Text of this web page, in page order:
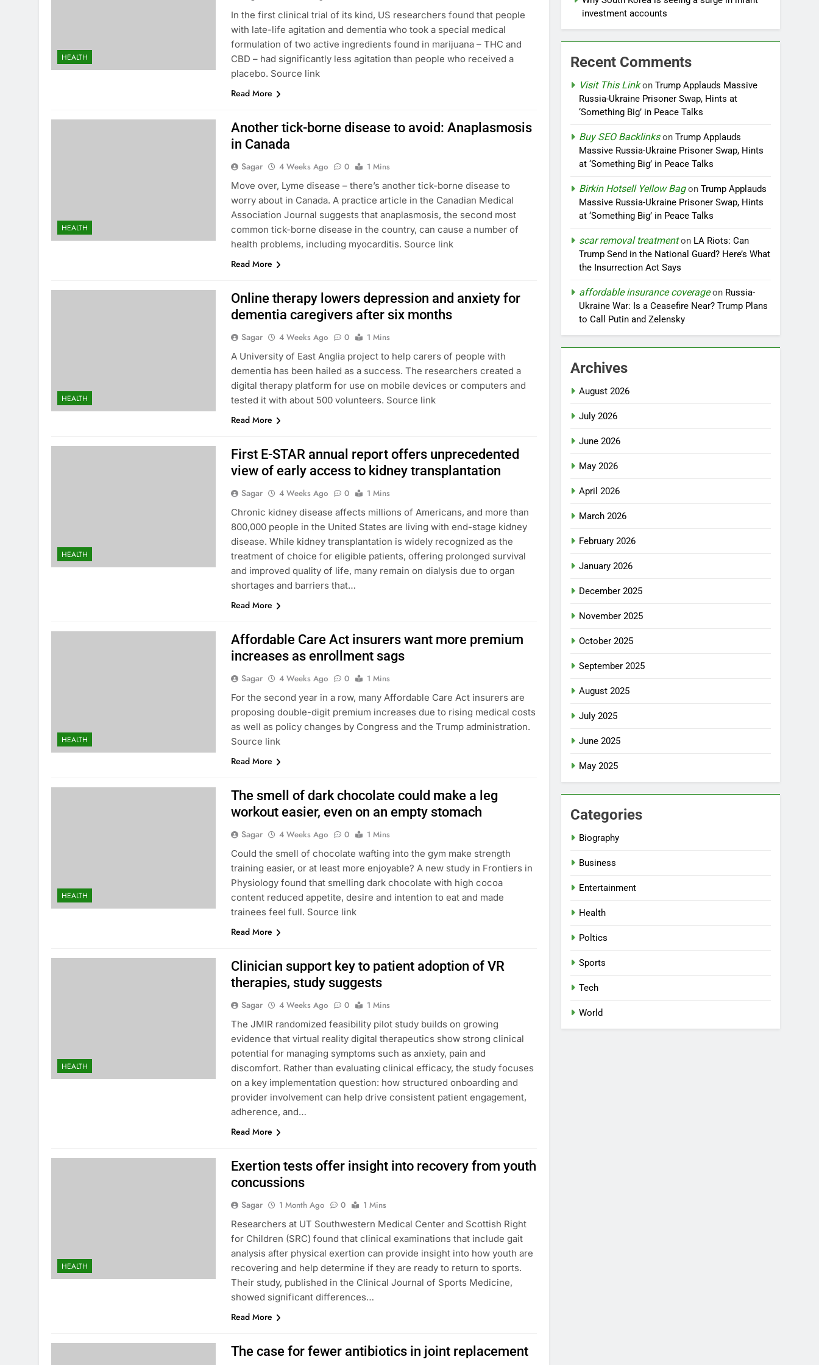
HEALTH
In the first clinical trial of its kind, US researchers found that people
with late-life agitation and dementia who took a special medical
formulation of two active ingredients found in marijuana – THC and
CBD – had significantly less agitation than people who received a
placebo. Source link
Read More
HEALTH
Another tick-borne disease to avoid: Anaplasmosis
in Canada
Sagar 4 Weeks Ago 0
1 Mins
Move over, Lyme disease – there’s another tick-borne disease to
worry about in Canada. A practice article in the Canadian Medical
Association Journal suggests that anaplasmosis, the second most
common tick-borne disease in the country, can cause a number of
health problems, including myocarditis. Source link
Read More
HEALTH
Online therapy lowers depression and anxiety for
dementia caregivers after six months
Sagar 4 Weeks Ago 0
1 Mins
A University of East Anglia project to help carers of people with
dementia has been hailed as a success. The researchers created a
digital therapy platform for use on mobile devices or computers and
tested it with about 500 volunteers. Source link
Read More
HEALTH
First E-STAR annual report offers unprecedented
view of early access to kidney transplantation
Sagar 4 Weeks Ago 0
1 Mins
Chronic kidney disease affects millions of Americans, and more than
800,000 people in the United States are living with end-stage kidney
disease. While kidney transplantation is widely recognized as the
treatment of choice for eligible patients, offering prolonged survival
and improved quality of life, many remain on dialysis due to organ
shortages and barriers that…
Read More
HEALTH
Affordable Care Act insurers want more premium
increases as enrollment sags
Sagar 4 Weeks Ago 0
1 Mins
For the second year in a row, many Affordable Care Act insurers are
proposing double-digit premium increases due to rising medical costs
as well as policy changes by Congress and the Trump administration.
Source link
Read More
HEALTH
The smell of dark chocolate could make a leg
workout easier, even on an empty stomach
Sagar 4 Weeks Ago 0
1 Mins
Could the smell of chocolate wafting into the gym make strength
training easier, or at least more enjoyable? A new study in Frontiers in
Physiology found that smelling dark chocolate with high cocoa
content reduced appetite, desire and intention to eat and made
trainees feel full. Source link
Read More
HEALTH
Clinician support key to patient adoption of VR
therapies, study suggests
Sagar 4 Weeks Ago 0
1 Mins
The JMIR randomized feasibility pilot study builds on growing
evidence that virtual reality digital therapeutics show strong clinical
potential for managing symptoms such as anxiety, pain and
discomfort. Rather than evaluating clinical efficacy, the study focuses
on a key implementation question: how structured onboarding and
provider involvement can help drive consistent patient engagement,
adherence, and…
Read More
HEALTH
Exertion tests offer insight into recovery from youth
concussions
Sagar 1 Month Ago 0
1 Mins
Researchers at UT Southwestern Medical Center and Scottish Right
for Children (SRC) found that clinical examinations that include gait
analysis after physical exertion can provide insight into how youth are
recovering and help determine if they are ready to return to sports.
Their study, published in the Clinical Journal of Sports Medicine,
showed significant differences…
Read More
The case for fewer antibiotics in joint replacement
investment accounts
Recent Comments
Visit This LinkonTrump Applauds Massive
Russia-Ukraine Prisoner Swap, Hints at
‘Something Big’ in Peace Talks
Buy SEO BacklinksonTrump Applauds
Massive Russia-Ukraine Prisoner Swap, Hints
at ‘Something Big’ in Peace Talks
Birkin Hotsell Yellow BagonTrump Applauds
Massive Russia-Ukraine Prisoner Swap, Hints
at ‘Something Big’ in Peace Talks
scar removal treatmenton LA Riots: Can
Trump Send in the National Guard? Here’s What
the Insurrection Act Says
affordable insurance coverageon Russia-
Ukraine War: Is a Ceasefire Near? Trump Plans
to Call Putin and Zelensky
Archives
August 2026
July 2026
June 2026
May 2026
April 2026
March 2026
February 2026
January 2026
December 2025
November 2025
October 2025
September 2025
August 2025
July 2025
June 2025
May 2025
Categories
Biography
Business
Entertainment
Health
Poltics
Sports
Tech
World